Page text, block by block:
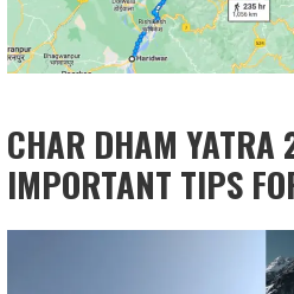
CHAR DHAM YATRA
IMPORTANT TIPS